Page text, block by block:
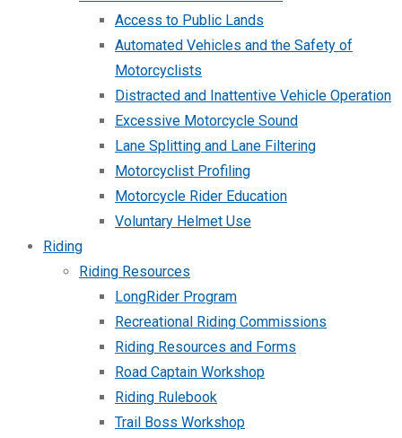
Access to Public Lands
Automated Vehicles and the Safety of
Motorcyclists
Distracted and Inattentive Vehicle Operation
Excessive Motorcycle Sound
Lane Splitting and Lane Filtering
Motorcyclist Profiling
Motorcycle Rider Education
Voluntary Helmet Use
Riding
Riding Resources
LongRider Program
Recreational Riding Commissions
Riding Resources and Forms
Road Captain Workshop
Riding Rulebook
Trail Boss Workshop